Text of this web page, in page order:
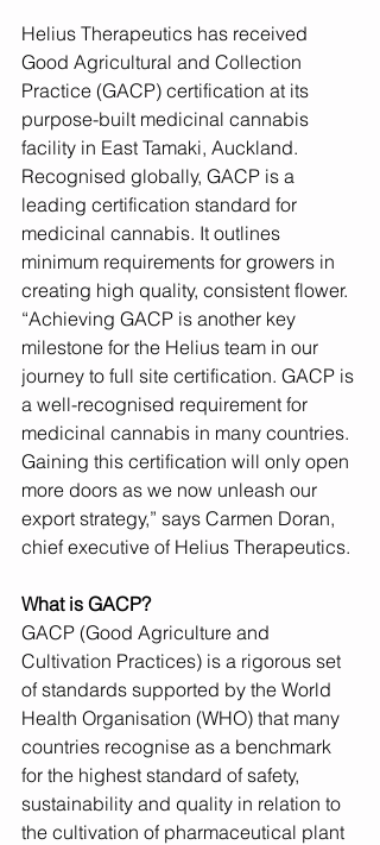
Helius Therapeutics has received
Good Agricultural and Collection
Practice (GACP) certification at its
purpose-built medicinal cannabis
facility in East Tamaki, Auckland.
Recognised globally, GACP is a
leading certification standard for
medicinal cannabis. It outlines
minimum requirements for growers in
creating high quality, consistent flower.
“Achieving GACP is another key
milestone for the Helius team in our
journey to full site certification. GACP is
a well-recognised requirement for
medicinal cannabis in many countries.
Gaining this certification will only open
more doors as we now unleash our
export strategy,” says Carmen Doran,
chief executive of Helius Therapeutics.
What is GACP?
GACP (Good Agriculture and
Cultivation Practices) is a rigorous set
of standards supported by the World
Health Organisation (WHO) that many
countries recognise as a benchmark
for the highest standard of safety,
sustainability and quality in relation to
the cultivation of pharmaceutical plant